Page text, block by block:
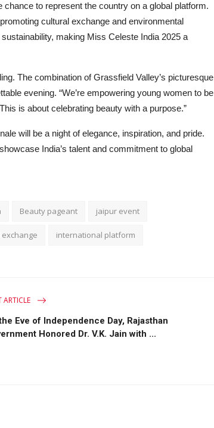
to represent the country on a global platform.
cultural exchange and environmental
making Miss Celeste India 2025 a
The combination of Grassfield Valley’s picturesque
evening. “We’re empowering young women to be
is about celebrating beauty with a purpose.”
will be a night of elegance, inspiration, and pride.
India’s talent and commitment to global
Beauty pageant jaipur event
international platform
ARTICLE
Eve of Independence Day, Rajasthan
Honored Dr. V.K. Jain with ...